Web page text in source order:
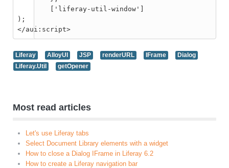
);
Liferay AlloyUI JSP renderURL IFrame
Dialog
Liferay.Util
getOpener
Most read articles
Let's use Liferay tabs
Select Document Library elements with a widget
How to close a Dialog IFrame in Liferay 6.2
How to create a Liferay navigation bar